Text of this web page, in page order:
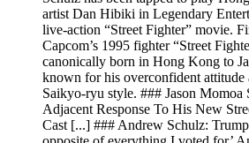
artist Dan Hibiki in Legendary
live-action “Street Fighter” movie.
Capcom’s 1995 fighter “Street
canonically born in Hong Kong to
known for his overconfident
Saikyo-ryu style. ### Jason Momoa
Adjacent Response To His New
Cast [...] ### Andrew Schulz: